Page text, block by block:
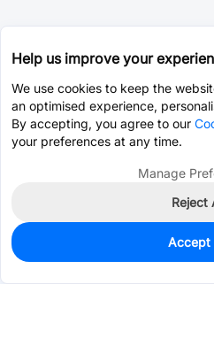
0
Est. unit price:$4.9885
Help us improve your
We use cookies to keep the
an optimised experience,
By accepting, you agree to our
your preferences at any time.
Manage
Reject
Accept